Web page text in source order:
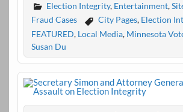
Election Integrity, Entertainment,
Fraud Cases
City Pages, Election
FEATURED, Local Media, Minnesota
Susan Du